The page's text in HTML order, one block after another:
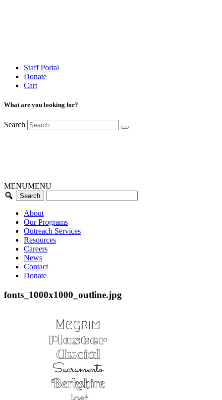
Staff Portal
Donate
Cart
What are you looking for?
Search
MENUMENU
About
Our Programs
Outreach Services
Resources
Careers
News
Contact
Donate
fonts_1000x1000_outline.jpg